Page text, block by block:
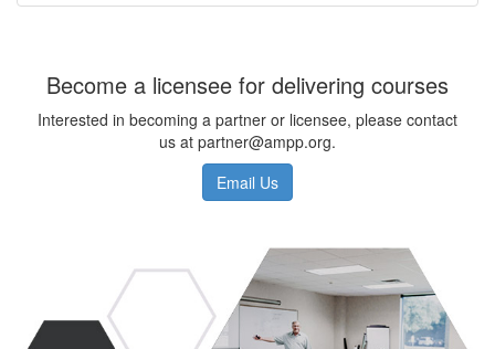
Become a licensee for delivering courses
Interested in becoming a partner or licensee, please contact
us at partner@ampp.org.
Email Us